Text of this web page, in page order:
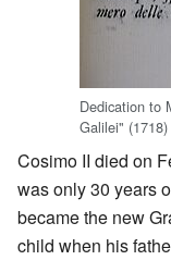
Dedication to
Galilei" (1718)
Cosimo II died on
was only 30 years
became the new
child when his